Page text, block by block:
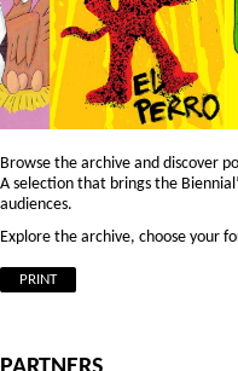
Browse the archive and discover
A selection that brings the
audiences.
Explore the archive, choose your
PRINT